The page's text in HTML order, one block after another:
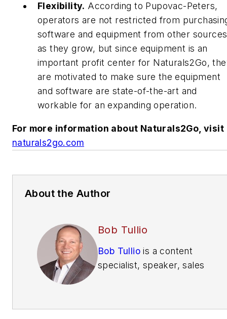
Flexibility. According to Pupovac-Peters,
operators are not restricted from
software and equipment from other sources
as they grow, but since equipment is an
important profit center for Naturals2Go,
are motivated to make sure the equipment
and software are state-of-the-art and
workable for an expanding operation.
For more information about Naturals2Go, visit
naturals2go.com
About the Author
Bob Tullio
Bob Tullio is a content
specialist, speaker, sales
Automatic Merchandiser